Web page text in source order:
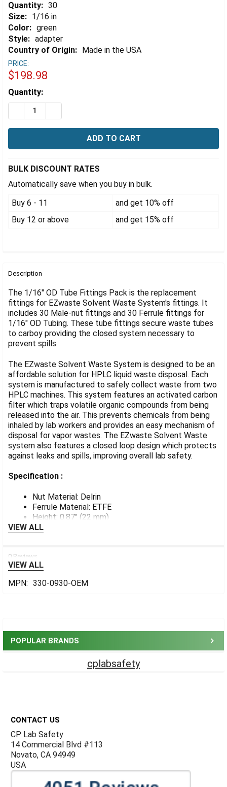
POPULAR BRANDS
cplabsafety
Quantity: 30
Size: 1/16 in
Color: green
Style: adapter
Country of Origin: Made in the USA
PRICE:
$198.98
Estimated
Stock:
Quantity:
DECREASE QUANTITY OF EZWASTE® REPLACEMENT
BULK DISCOUNT RATES
Automatically save when you buy in bulk.
Buy 6 - 11
and get 10% off
Buy 12 or above
and get 15% off
BOUGHT
SELECT
ALL
ADD
TO CART
Description
The 1/16" OD Tube Fittings Pack is the replacement
fittings for EZwaste Solvent Waste System's fittings. It
includes 30 Male-nut fittings and 30 Ferrule fittings for
1/16" OD Tubing. These tube fittings secure waste tubes
to carboy providing the closed system necessary to
prevent spills.
The EZwaste Solvent Waste System is designed to be an
affordable solution for HPLC liquid waste disposal. Each
system is manufactured to safely collect waste from two
HPLC machines. This system features an activated carbon
filter which traps volatile organic compounds from being
released into the air. This prevents chemicals from being
inhaled by lab workers and provides an easy mechanism of
disposal for vapor wastes. The EZwaste Solvent Waste
system also features a closed loop design which protects
against leaks and spills, improving overall lab safety.
Specification :
Nut Material: Delrin
Ferrule Material: ETFE
Height: 0.87" (22 mm)
VIEW ALL
0 Reviews
VIEW ALL
MPN: 330-0930-OEM
CONTACT US
CP Lab Safety
14 Commercial Blvd #113
Novato, CA 94949
USA